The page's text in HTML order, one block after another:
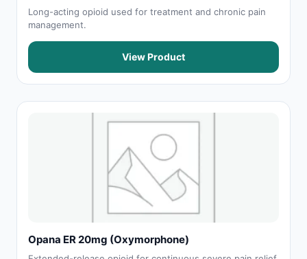
Long-acting opioid used for treatment and chronic pain
management.
View Product
Opana ER 20mg (Oxymorphone)